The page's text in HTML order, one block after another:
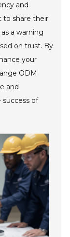
and
to share their
a warning
on trust. By
your
ODM
and
of